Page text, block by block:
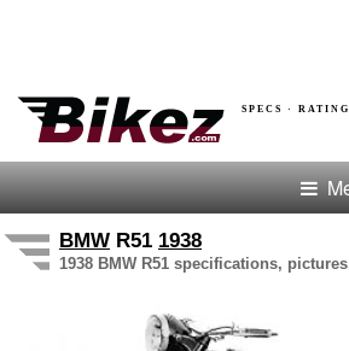
SPECS · RATING
BMW R51 1938
1938 BMW R51 specifications,